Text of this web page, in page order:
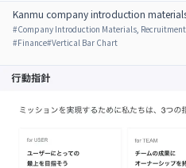
Kanmu company introduction
#Company Introduction Materials,
#Finance#Vertical Bar Chart